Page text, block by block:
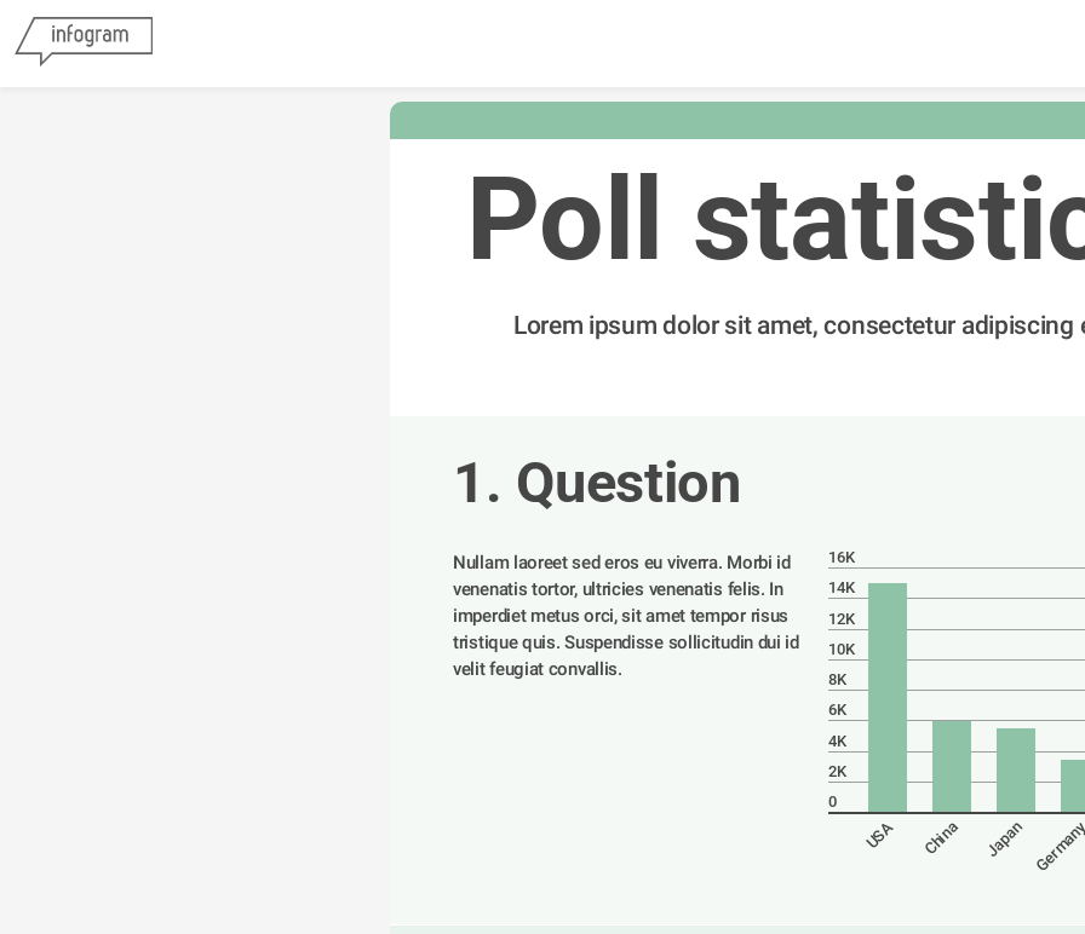
Poll
Lorem ipsum dolor sit amet, consectetur adipiscing
1. Question
Nullam laoreet sed eros eu viverra. Morbi id
venenatis tortor, ultricies venenatis felis. In
imperdiet metus orci, sit amet tempor risus
tristique quis. Suspendisse sollicitudin dui id
velit feugiat convallis.
16K
14K
12K
10K
8K
6K
4K
2K
0
USA China Japan